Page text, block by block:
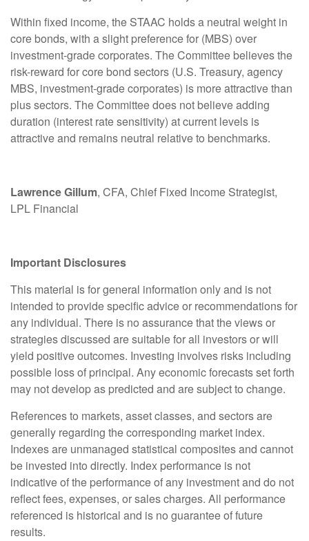
Within fixed income, the STAAC holds a neutral weight in
core bonds, with a slight preference for (MBS) over
investment-grade corporates. The Committee believes the
risk-reward for core bond sectors (U.S. Treasury, agency
MBS, investment-grade corporates) is more attractive than
plus sectors. The Committee does not believe adding
duration (interest rate sensitivity) at current levels is
attractive and remains neutral relative to benchmarks.
Lawrence Gillum, CFA, Chief Fixed Income Strategist,
LPL Financial
Important Disclosures
This material is for general information only and is not
intended to provide specific advice or recommendations for
any individual. There is no assurance that the views or
strategies discussed are suitable for all investors or will
yield positive outcomes. Investing involves risks including
possible loss of principal. Any economic forecasts set forth
may not develop as predicted and are subject to change.
References to markets, asset classes, and sectors are
generally regarding the corresponding market index.
Indexes are unmanaged statistical composites and cannot
be invested into directly. Index performance is not
indicative of the performance of any investment and do not
reflect fees, expenses, or sales charges. All performance
referenced is historical and is no guarantee of future
results.